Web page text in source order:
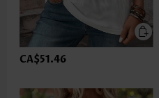
CA$51.46